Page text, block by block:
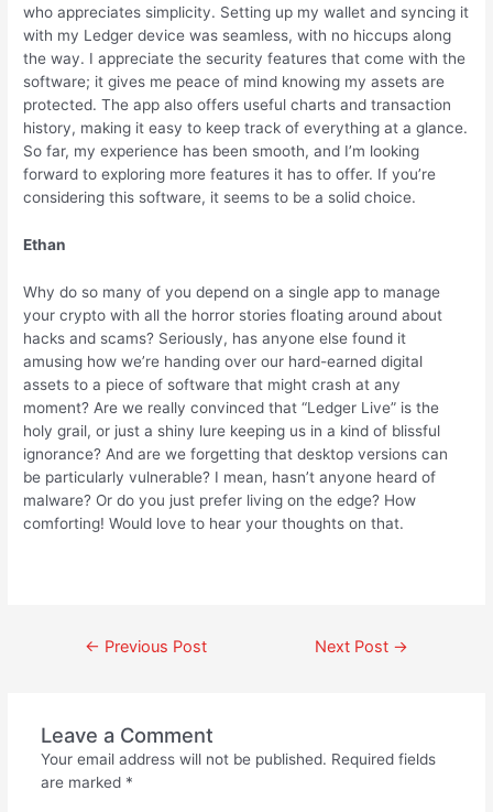
who appreciates simplicity. Setting up my wallet and syncing it
with my Ledger device was seamless, with no hiccups along
the way. I appreciate the security features that come with the
software; it gives me peace of mind knowing my assets are
protected. The app also offers useful charts and transaction
history, making it easy to keep track of everything at a glance.
So far, my experience has been smooth, and I’m looking
forward to exploring more features it has to offer. If you’re
considering this software, it seems to be a solid choice.
Ethan
Why do so many of you depend on a single app to manage
your crypto with all the horror stories floating around about
hacks and scams? Seriously, has anyone else found it
amusing how we’re handing over our hard-earned digital
assets to a piece of software that might crash at any
moment? Are we really convinced that “Ledger Live” is the
holy grail, or just a shiny lure keeping us in a kind of blissful
ignorance? And are we forgetting that desktop versions can
be particularly vulnerable? I mean, hasn’t anyone heard of
malware? Or do you just prefer living on the edge? How
comforting! Would love to hear your thoughts on that.
← Previous Post Next Post →
Leave a Comment
Your email address will not be published. Required fields
are marked *